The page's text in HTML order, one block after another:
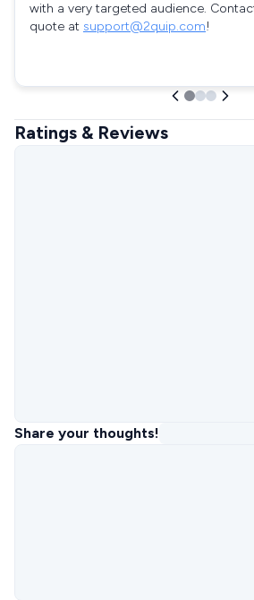
with a very targeted audience.
quote at support@2quip.com!
Ratings & Reviews
Share your thoughts!